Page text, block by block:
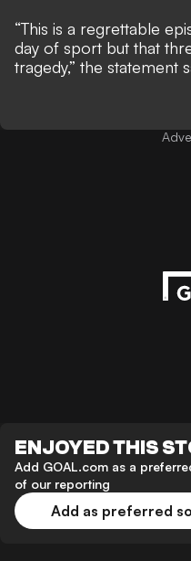
“This is a regrettable
day of sport but that
tragedy,” the statement
ENJOYED THIS
Add GOAL.com as a
of our reporting
Add as preferred